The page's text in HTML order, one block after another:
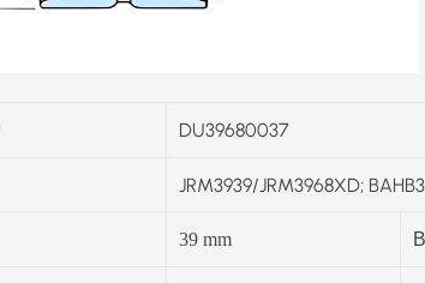
DU39680037
JRM3939/JRM3968XD;
39 mm